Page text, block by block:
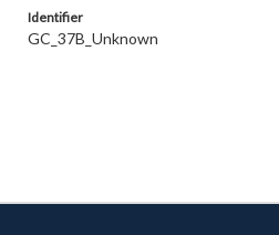
Identifier
GC_37B_Unknown